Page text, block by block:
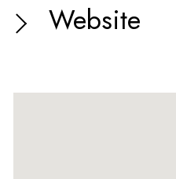
Website